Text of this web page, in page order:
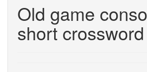
Old game
short